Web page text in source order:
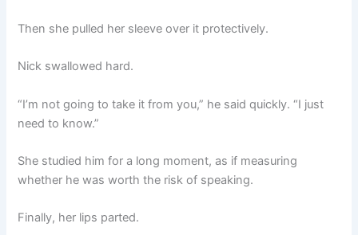
Then she pulled her sleeve over it protectively.
Nick swallowed hard.
“I’m not going to take it from you,” he said quickly. “I just
need to know.”
She studied him for a long moment, as if measuring
whether he was worth the risk of speaking.
Finally, her lips parted.